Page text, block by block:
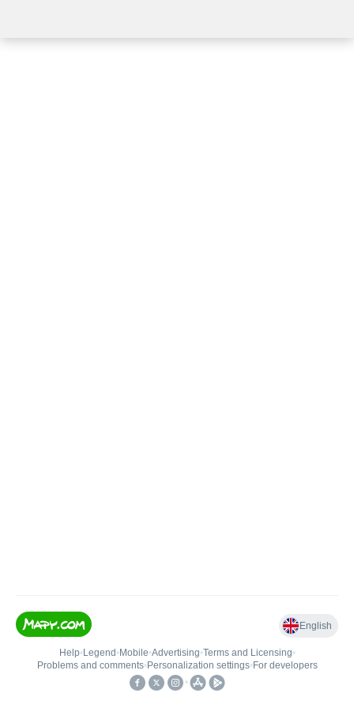
English
Help• Legend • Mobile•Advertising•Terms and Licensing•
Problems and comments• Personalization settings• For developers
•